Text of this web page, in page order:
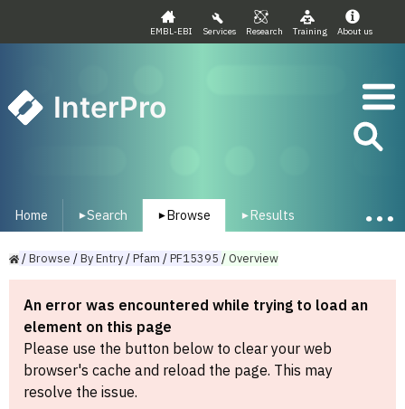
EMBL-EBI Services Research Training About us
InterPro
Home ▾Search ▾ Browse ▾ Results
/Browse /ByEntry/Pfam /PF15395 /Overview
An error was encountered while trying to load an
element on this page
Please use the button below to clear your web
browser's cache and reload the page. This may
resolve the issue.